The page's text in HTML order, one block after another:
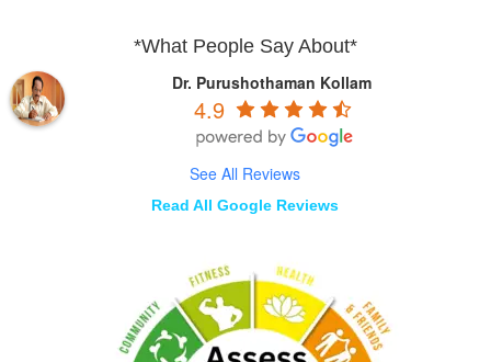
*What People Say About*
Dr. Purushothaman Kollam
4.9
See All Reviews
Read All Google Reviews